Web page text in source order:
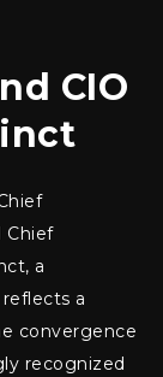
CIO
Chief
a
a
convergence
recognized